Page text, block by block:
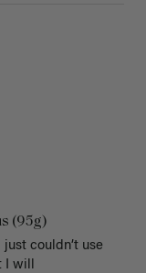
(95g)
just couldn’t use
will